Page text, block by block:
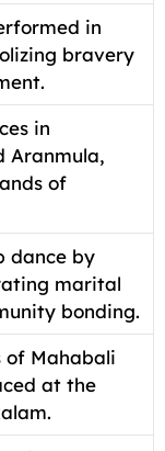
in
bravery
in
Aranmula,
of
dance by
marital
bonding.
of Mahabali
at the